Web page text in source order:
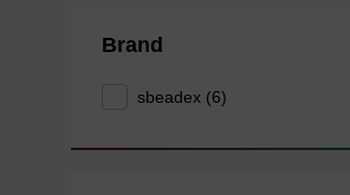
Brand
sbeadex (6)